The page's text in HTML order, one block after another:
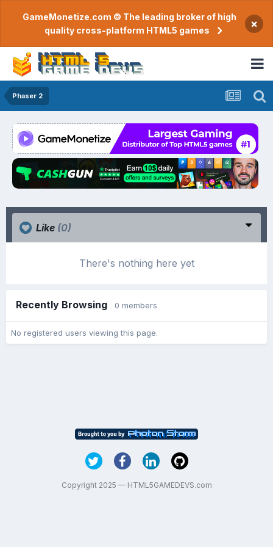
GameMonetize.com © The leading broker of high
quality cross-platform HTML5 games
×
Phaser 2
Like (0)
There's nothing here yet
Recently Browsing 0 members
No registered users viewing this page.
Copyright 2025 — HTML5GAMEDEVS.com